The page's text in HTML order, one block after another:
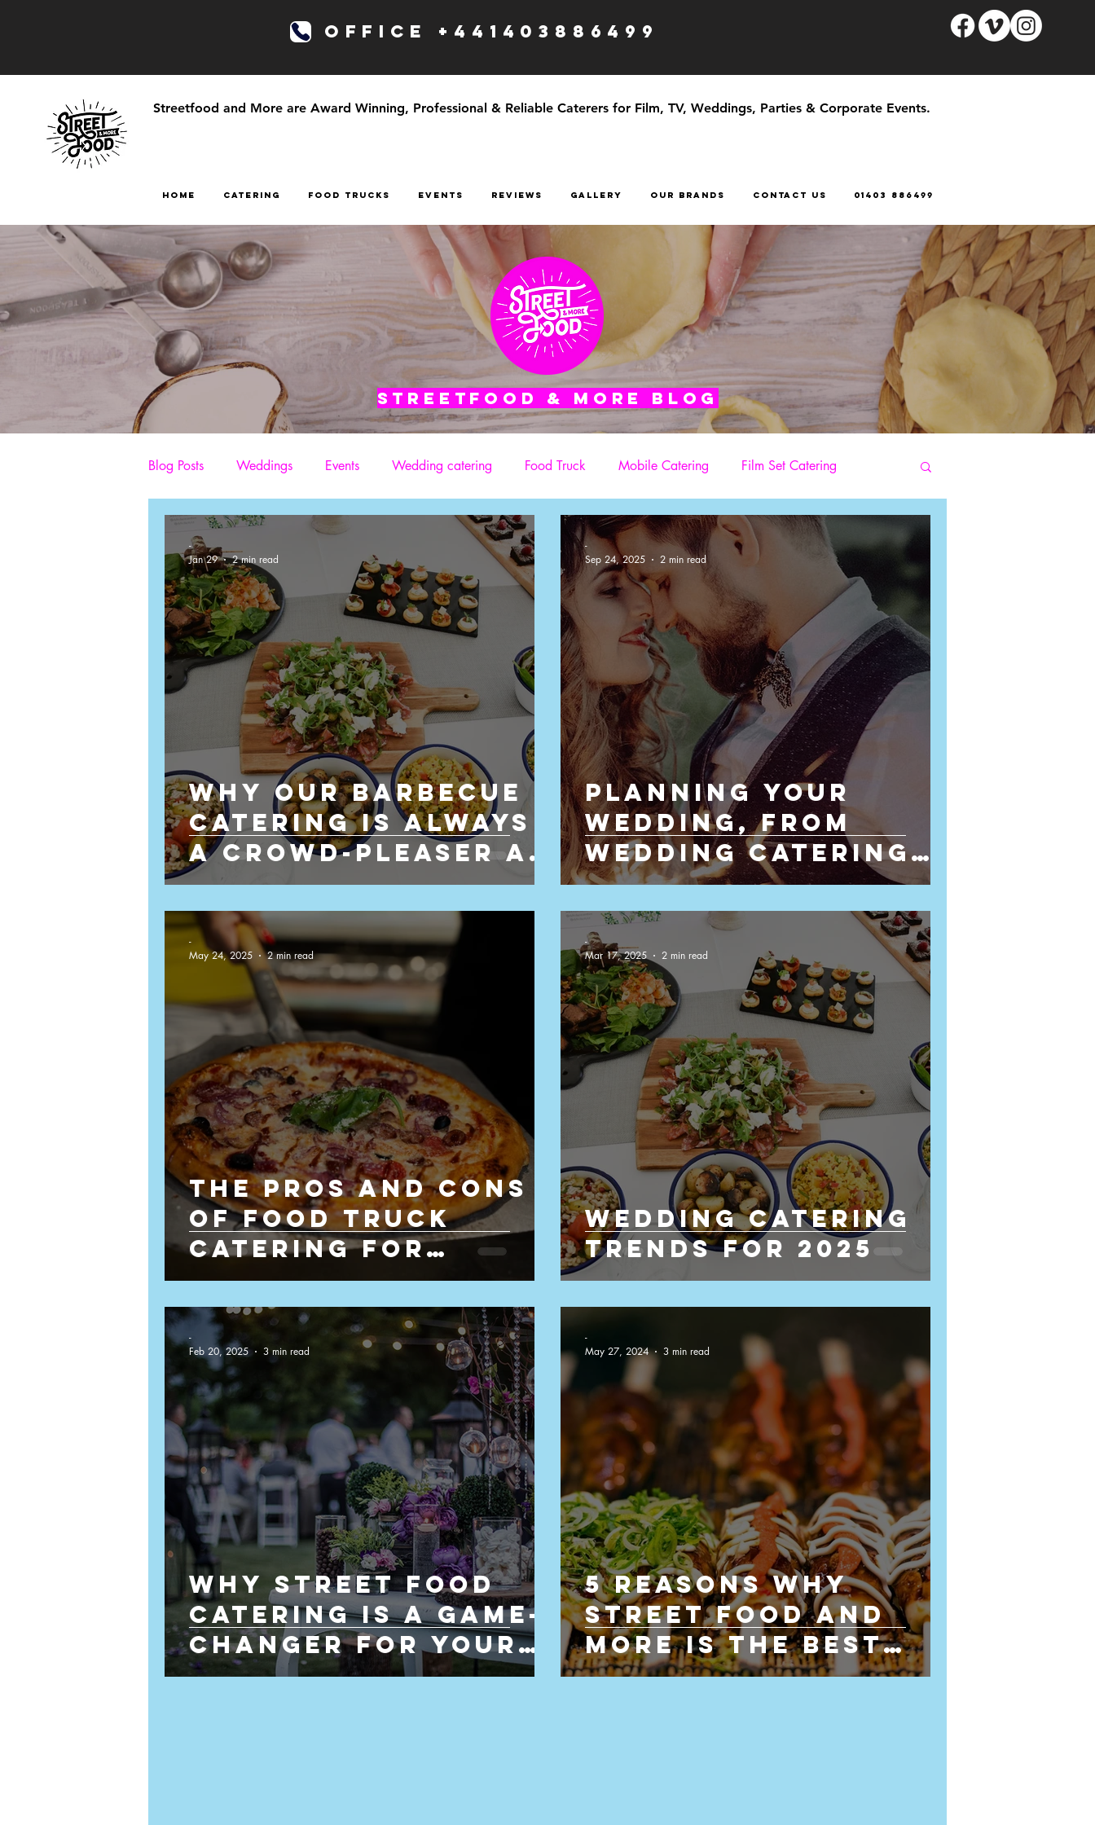
OFFICE +441403886499
Streetfood and More are Award Winning, Professional & Reliable Caterers for Film, TV, Weddings, Parties & Corporate Events.
HOME CATERING FOOD TRUCKS EVENTS Reviews GALLERY OUR BRANDS CONTACT US 01403 886499
Streetfood & More blog
Blog Posts Weddings Events Wedding catering Food Truck Mobile Catering Film Set Catering
Production catering company Street Food Catering Services TV Catering Film Crews Street Food Catering
Mobile Wedding Catering Catering for Film Crews TV or film production Ad Shoot Catering
TV and Film Catering Craft Services Festival-Style Food Office Catering Wedding Pizza Catering
Event Catering Catering on Film & TV Sets On-Set Catering Film and TV Sets Party Catering
Film Catering Film Set Catering Shoot Catering Company
Why Our Barbecue
Catering Is Always
a Crowd-Pleaser at
Events
-
Jan 29
2 min read
Planning Your
Wedding, From
Wedding Catering
to Enjoying the Day
-
Sep 24, 2025
2 min read
The Pros and Cons
of Food Truck
Catering for
Weddings
-
May 24, 2025
2 min read
Wedding Catering
Trends for 2025
-
Mar 17, 2025
2 min read
Why Street Food
Catering Is a Game-
Changer for Your
Wedding
-
Feb 20, 2025
3 min read
5 Reasons Why
Street Food and
More is the Best
Choice for Wedding
-
May 27, 2024
3 min read